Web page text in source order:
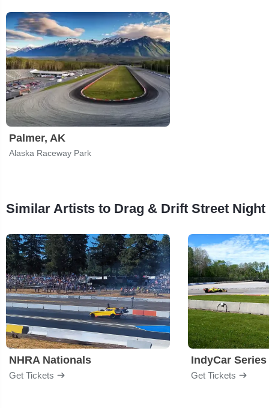
Palmer, AK
Alaska Raceway Park
Similar Artists to Drag & Drift Street Night
NHRA Nationals
Get Tickets
IndyCar Series
Get Tickets